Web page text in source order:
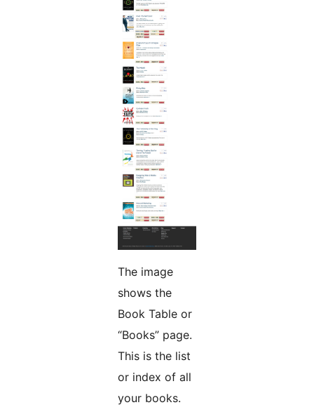
The image
shows the
Book Table or
“Books” page.
This is the list
or index of all
your books.